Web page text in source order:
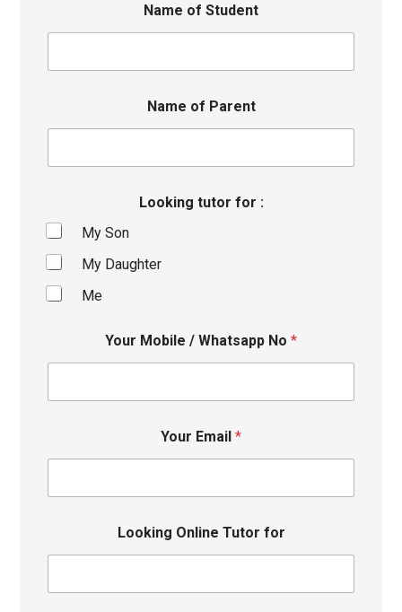
Name of Student
Name of Parent
Looking tutor for :
My Son
My Daughter
Me
Your Mobile / Whatsapp No *
Your Email *
Looking Online Tutor for